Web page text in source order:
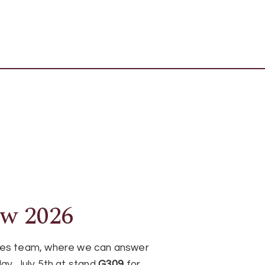
2026
team, where we can answer